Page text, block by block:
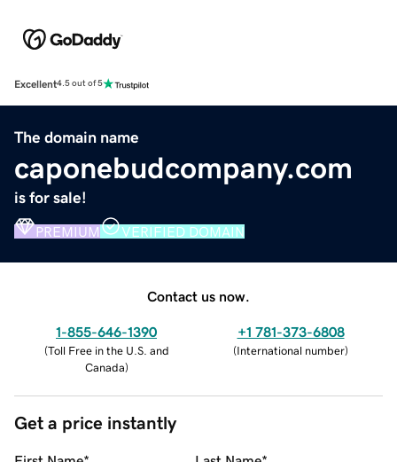
Excellent4.5 out of 5
The domain name
caponebudcompany.com
is for sale!
PREMIUM VERIFIED DOMAIN
Contact us now.
1-855-646-1390
(Toll Free in the U.S. and
Canada)
+1 781-373-6808
(International number)
Get a price instantly